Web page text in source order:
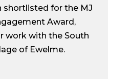
shortlisted for the MJ
Award,
work with the South
of Ewelme.